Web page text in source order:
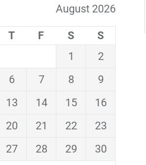
August 2026
T F S
S
1
2
6 7 8
9
13 14 15
16
20 21 22
23
27 28 29
30